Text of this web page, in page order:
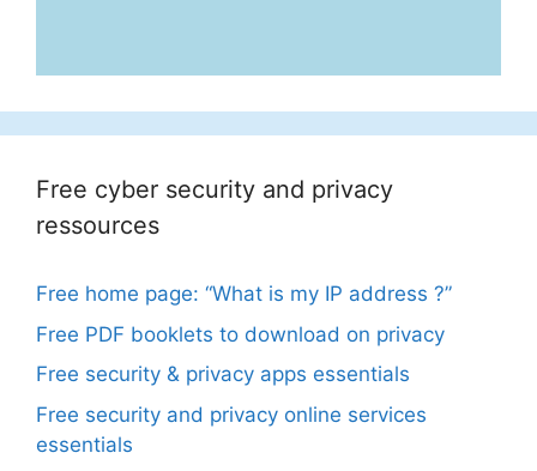
Free cyber security and privacy
ressources
Free home page: “What is my IP address ?”
Free PDF booklets to download on privacy
Free security & privacy apps essentials
Free security and privacy online services
essentials